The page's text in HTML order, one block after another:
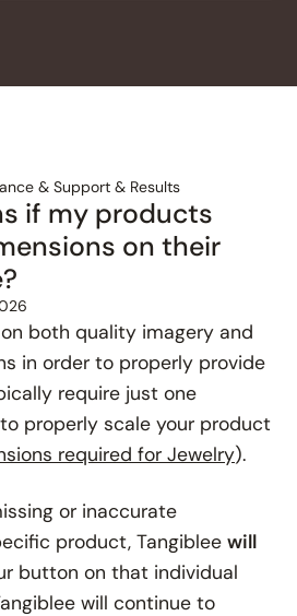
& Support & Results
if my products
on their
both quality imagery and
in order to properly provide
require just one
properly scale your product
required for Jewelry).
or inaccurate
product, Tangiblee will
button on that individual
will continue to